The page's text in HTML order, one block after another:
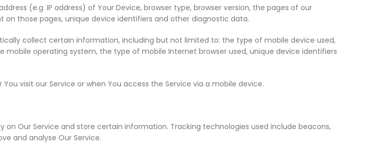
(e.g. IP address) of Your Device, browser type, browser version, the pages of our
those pages, unique device identifiers and other diagnostic data.
collect certain information, including but not limited to: the type of mobile device used,
mobile operating system, the type of mobile Internet browser used, unique device identifiers
visit our Service or when You access the Service via a mobile device.
Our Service and store certain information. Tracking technologies used include beacons,
and analyse Our Service.